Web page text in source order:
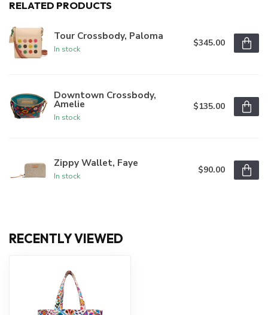
RELATED PRODUCTS
Tour Crossbody, Paloma
In stock
$345.00
Downtown Crossbody,
Amelie
In stock
$135.00
Zippy Wallet, Faye
In stock
$90.00
RECENTLY VIEWED